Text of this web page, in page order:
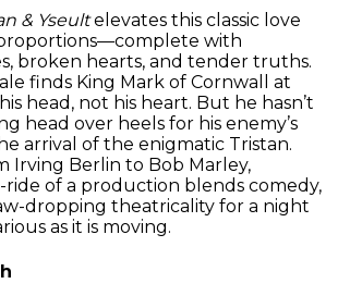
& Yseultelevates this classic love
with
broken hearts, and tender truths.
finds King Mark of Cornwall at
head, not his heart. But he hasn’t
head over heels for his enemy’s
arrival of the enigmatic Tristan.
Irving Berlin to Bob Marley,
ride of a production blends comedy,
dropping theatricality for a night
as it is moving.